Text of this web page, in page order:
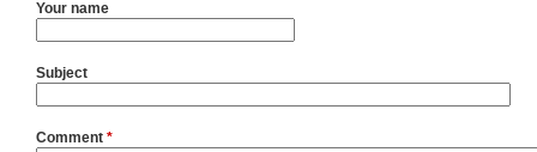
Your name
Subject
Comment *